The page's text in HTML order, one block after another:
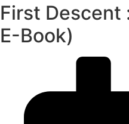
First Descent
E-Book)